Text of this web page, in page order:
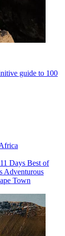
guide to 100
Days Best of
Adventurous
Town